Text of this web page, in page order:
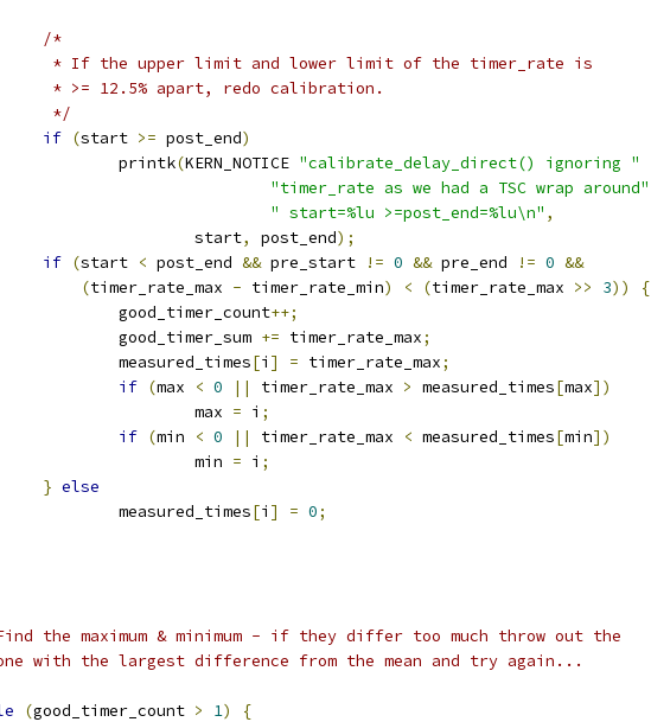
/*
		 * If the upper limit and lower limit of the timer_rate is
		 * >= 12.5% apart, redo calibration.
		 */
if (start >= post_end)
			printk
(KERN_NOTICE "calibrate_delay_direct() ignoring "
"timer_rate as we had a TSC wrap around"
" start=%lu >=post_end=%lu\n" ,
				start
, post_end);
if (start < post_end && pre_start != 0 && pre_end != 0 &&
(timer_rate_max - timer_rate_min) < (timer_rate_max >> 3))
{
			good_timer_count
++;
			good_timer_sum
+= timer_rate_max;
			measured_times
[i ] = timer_rate_max;
if (max < 0 || timer_rate_max > measured_times[max])
				max
= i ;
if (min < 0 || timer_rate_max < measured_times[min])
				min
= i ;
} else
			measured_times
[i ] = 0;
Find the maximum & minimum - if they differ too much throw out the
one with the largest difference from the mean and try again...
(good_timer_count > 1)
{